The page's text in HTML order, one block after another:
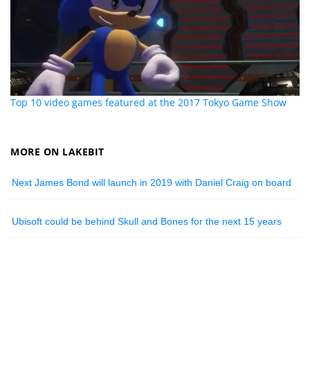
Top 10 video games featured at the 2017 Tokyo Game Show
MORE ON LAKEBIT
Next James Bond will launch in 2019 with Daniel Craig on board
Ubisoft could be behind Skull and Bones for the next 15 years